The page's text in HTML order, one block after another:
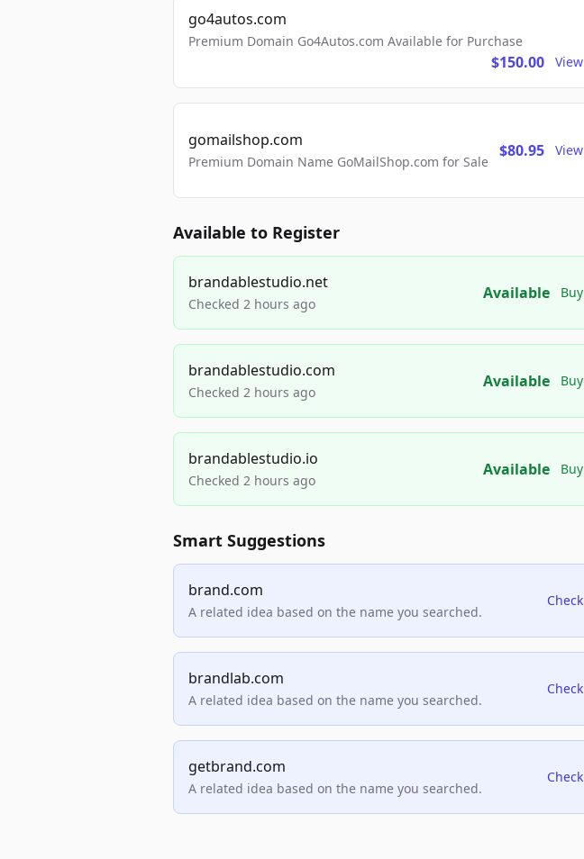
go4autos.com
Premium Domain Go4Autos.com Available for Purchase
$150.00 View
gomailshop.com
Premium Domain Name GoMailShop.com for Sale
$80.95 View
Available to Register
brandablestudio.net
Checked 2 hours ago
Available Buy
brandablestudio.com
Checked 2 hours ago
Available Buy
brandablestudio.io
Checked 2 hours ago
Available Buy
Smart Suggestions
brand.com
A related idea based on the name you searched.
Check
brandlab.com
A related idea based on the name you searched.
Check
getbrand.com
A related idea based on the name you searched.
Check